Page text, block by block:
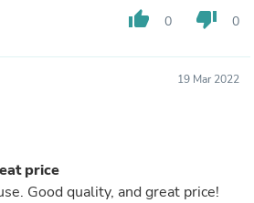
thumb_up 0 thumb_down 0
19 Mar 2022
price
Already put them to use. Good quality, and great price!